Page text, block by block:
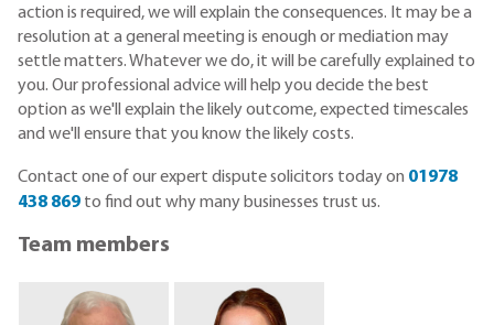
action is required, we will explain the consequences. It may be a
resolution at a general meeting is enough or mediation may
settle matters. Whatever we do, it will be carefully explained to
you. Our professional advice will help you decide the best
option as we'll explain the likely outcome, expected timescales
and we'll ensure that you know the likely costs.
Contact one of our expert dispute solicitors today on 01978
438 869 to find out why many businesses trust us.
Team members